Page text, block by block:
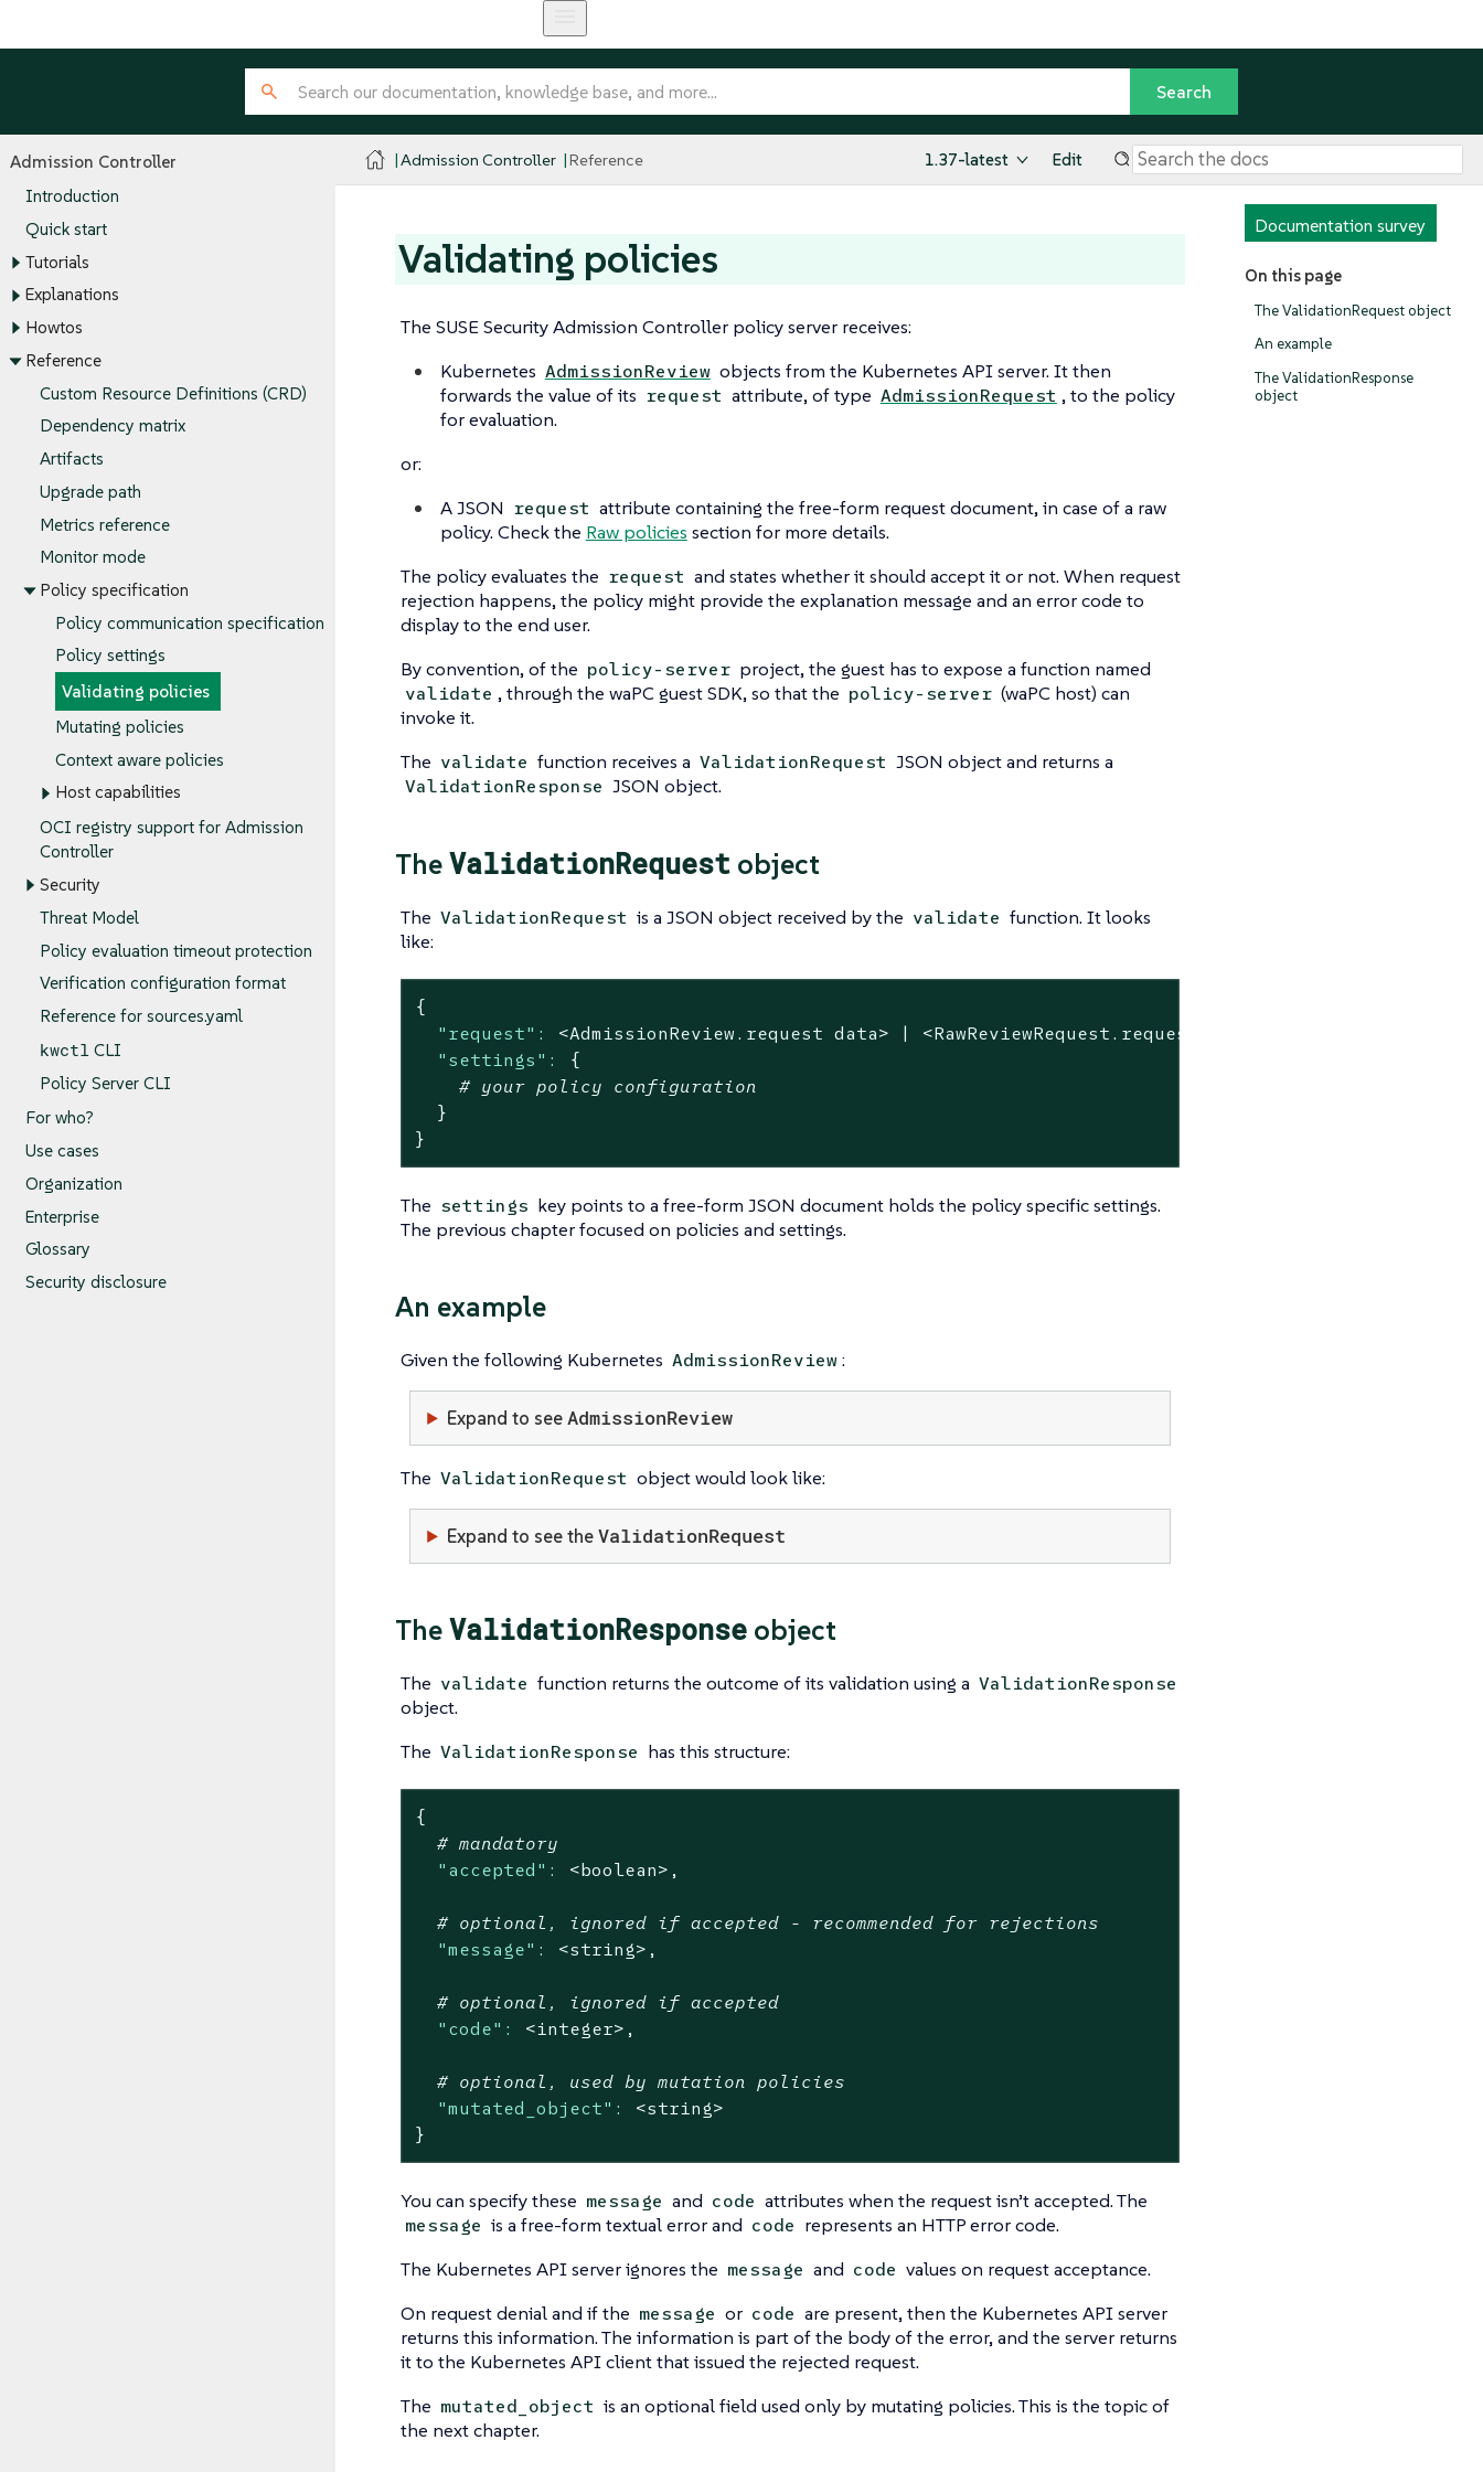
Admission Controller
Introduction
Quick start
Tutorials
Explanations
Howtos
Reference
Custom Resource Definitions (CRD)
Dependency matrix
Artifacts
Upgrade path
Metrics reference
Monitor mode
Policy specification
Policy communication specification
Policy settings
Validating policies
Mutating policies
Context aware policies
Host capabilities
OCI registry support for Admission
Controller
Security
Threat Model
Policy evaluation timeout protection
Verification configuration format
Reference for sources.yaml
kwctl CLI
Policy Server CLI
For who?
Use cases
Organization
Enterprise
Glossary
Security disclosure
Admission Controller Reference 1.37-latest Edit
Documentation survey
On this page
The ValidationRequest object
An example
The ValidationResponse
object
Validating policies
The SUSE Security Admission Controller policy server receives:
Kubernetes AdmissionReview objects from the Kubernetes API server. It then
forwards the value of its request attribute, of type AdmissionRequest , to the policy
for evaluation.
or:
A JSON request attribute containing the free-form request document, in case of a raw
policy. Check the Raw policies section for more details.
The policy evaluates the request and states whether it should accept it or not. When request
rejection happens, the policy might provide the explanation message and an error code to
display to the end user.
By convention, of the policy-server project, the guest has to expose a function named
validate , through the waPC guest SDK, so that the policy-server (waPC host) can
invoke it.
The validate function receives a ValidationRequest JSON object and returns a
ValidationResponse JSON object.
TheValidationRequestobject
The ValidationRequest is a JSON object received by the validate function. It looks
like:
{
"request":
<AdmissionReview.request data> | <RawReviewRequest.request
"settings":
{
# your policy configuration
}
}
The settings key points to a free-form JSON document holds the policy specific settings.
The previous chapter focused on policies and settings.
An example
Given the following Kubernetes AdmissionReview :
Expand to seeAdmissionReview
The ValidationRequest object would look like:
Expand to see theValidationRequest
TheValidationResponseobject
The validate function returns the outcome of its validation using a ValidationResponse
object.
The ValidationResponse has this structure:
{
# mandatory
"accepted":
<boolean>,
# optional, ignored if accepted - recommended for rejections
"message":
<string>,
# optional, ignored if accepted
"code":
<integer>,
# optional, used by mutation policies
"mutated_object":
<string>
}
You can specify these message and code attributes when the request isn’t accepted. The
message is a free-form textual error and code represents an HTTP error code.
The Kubernetes API server ignores the message and code values on request acceptance.
On request denial and if the message or code are present, then the Kubernetes API server
returns this information. The information is part of the body of the error, and the server returns
it to the Kubernetes API client that issued the rejected request.
The mutated_object is an optional field used only by mutating policies. This is the topic of
the next chapter.